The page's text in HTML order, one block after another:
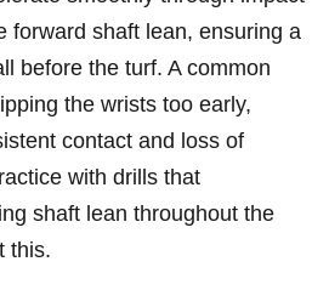
forward shaft ⁤lean, ensuring a
before the turf. A common
the wrists ⁣too early,
contact and loss of
⁣with drills that
shaft lean throughout the
this.